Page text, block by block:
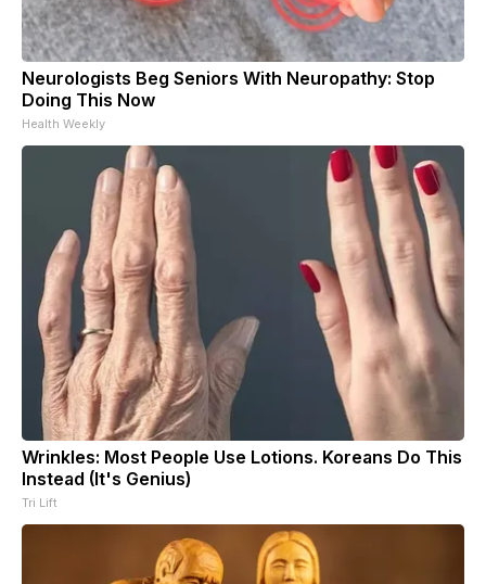
Neurologists Beg Seniors With Neuropathy: Stop
Doing This Now
Health Weekly
Wrinkles: Most People Use Lotions. Koreans Do This
Instead (It's Genius)
Tri Lift